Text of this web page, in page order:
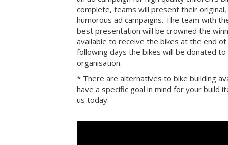
complete, teams will present their
humorous ad campaigns. The team with
best presentation will be crowned the
available to receive the bikes at the end
following days the bikes will be donated to
organisation.
* There are alternatives to bike building
have a specific goal in mind for your build
us today.